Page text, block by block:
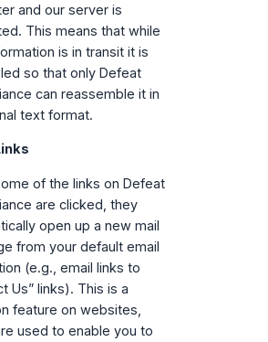
and our server is
This means that while
is in transit it is
so that only Defeat
can reassemble it in
text format.
of the links on Defeat
are clicked, they
open up a new mail
from your default email
(e.g., email links to
Us” links). This is a
feature on websites,
used to enable you to